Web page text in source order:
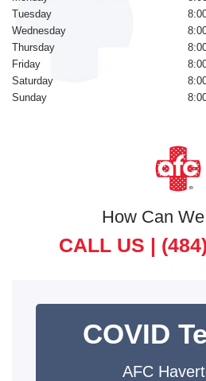
Tuesday
Wednesday
Thursday
Friday
Saturday
Sunday
How Can
CALL US |
COVID
AFC